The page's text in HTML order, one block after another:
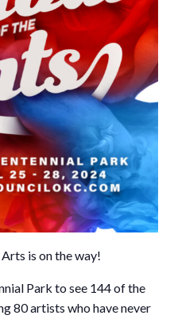
is on the way!
Park to see 144 of the
80 artists who have never